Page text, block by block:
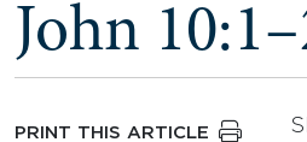
John
PRINT THIS ARTICLE